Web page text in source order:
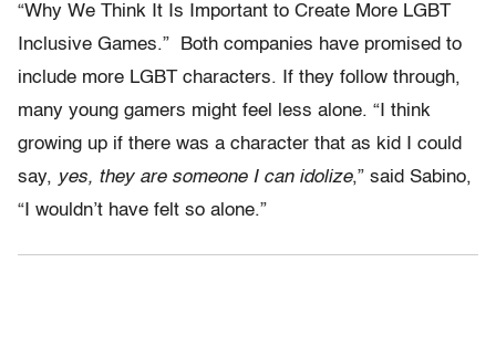
“Why We Think It Is Important to Create More LGBT
Inclusive Games.” Both companies have promised to
include more LGBT characters. If they follow through,
many young gamers might feel less alone. “I think
growing up if there was a character that as kid I could
say, yes, they are someone I can idolize,” said Sabino,
“I wouldn’t have felt so alone.”